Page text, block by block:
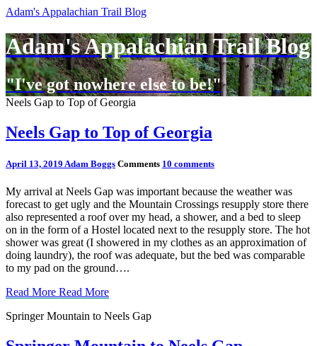
Adam's Appalachian Trail Blog
Adam's Appalachian Trail Blog
"I've got nowhere else to be!"
Neels Gap to Top of Georgia
Neels Gap to Top of Georgia
April 13, 2019 Adam Boggs Comments 10 comments
My arrival at Neels Gap was important because the weather was
forecast to get ugly and the Mountain Crossings resupply store there
also represented a roof over my head, a shower, and a bed to sleep
on in the form of a Hostel located next to the resupply store. The hot
shower was great (I showered in my clothes as an approximation of
doing laundry), the roof was adequate, but the bed was comparable
to my pad on the ground….
Read More Read More
Springer Mountain to Neels Gap